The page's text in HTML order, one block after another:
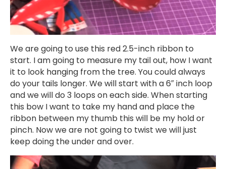
We are going to use this red 2.5-inch ribbon to
start. I am going to measure my tail out, how I want
it to look hanging from the tree. You could always
do your tails longer. We will start with a 6″ inch loop
and we will do 3 loops on each side. When starting
this bow I want to take my hand and place the
ribbon between my thumb this will be my hold or
pinch. Now we are not going to twist we will just
keep doing the under and over.